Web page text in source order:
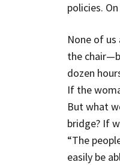
policies.
None of
the
dozen
If the
But what
bridge? If
“The
easily be